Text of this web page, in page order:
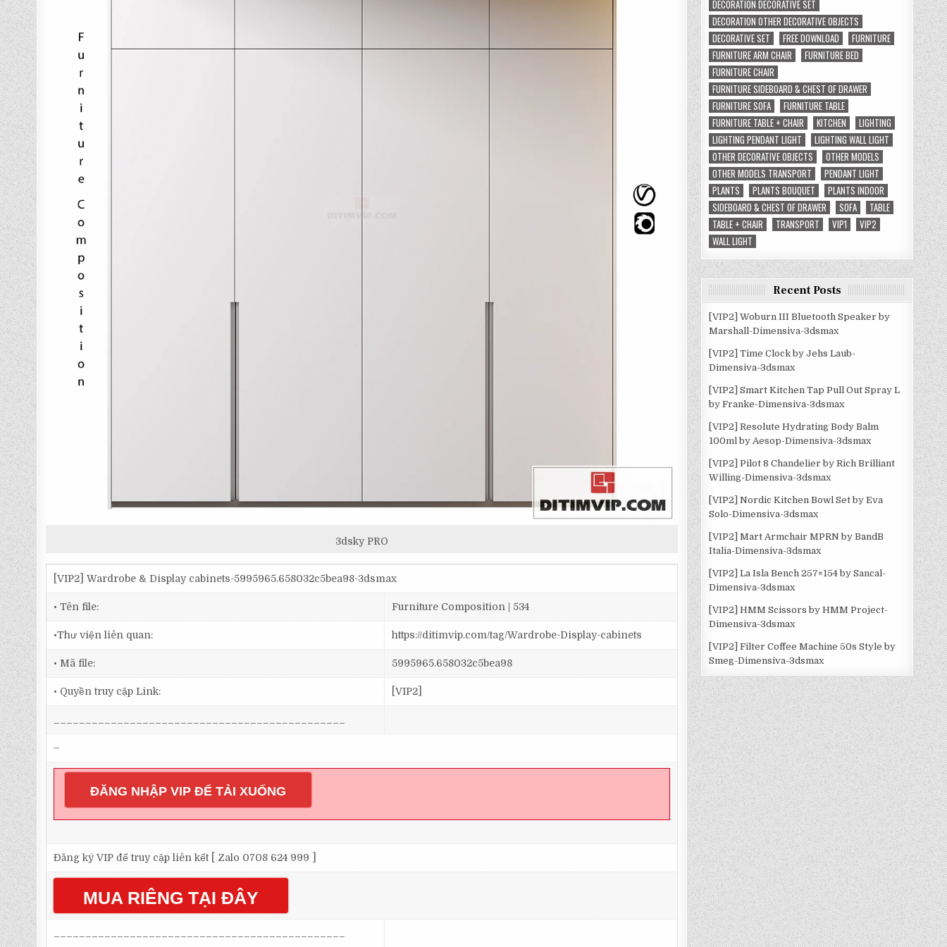
3dsky PRO
[VIP2] Wardrobe & Display cabinets-5995965.658032c5bea98-3dsmax
• Tên file: Furniture Composition | 534
•Thư viện liên quan: https://ditimvip.com/tag/Wardrobe-Display-cabinets
• Mã file: 5995965.658032c5bea98
• Quyền truy cập Link: [VIP2]
–
ĐĂNG NHẬP VIP ĐỂ TẢI XUỐNG
Đăng ký VIP để truy cập liên kết [ Zalo 0708 624 999 ]
MUA RIÊNG TẠI ĐÂY
DECORATION DECORATIVE SET
DECORATION OTHER DECORATIVE OBJECTS
DECORATIVE SET
FREE DOWNLOAD
FURNITURE
FURNITURE ARM CHAIR
FURNITURE BED
FURNITURE CHAIR
FURNITURE SIDEBOARD & CHEST OF DRAWER
FURNITURE SOFA
FURNITURE TABLE
FURNITURE TABLE + CHAIR
KITCHEN
LIGHTING
LIGHTING PENDANT LIGHT
LIGHTING WALL LIGHT
OTHER DECORATIVE OBJECTS
OTHER MODELS
OTHER MODELS TRANSPORT
PENDANT LIGHT
PLANTS
PLANTS BOUQUET
PLANTS INDOOR
SIDEBOARD & CHEST OF DRAWER
SOFA
TABLE
TABLE + CHAIR
TRANSPORT VIP1
VIP2
WALL LIGHT
Recent Posts
[VIP2] Woburn III Bluetooth Speaker by
Marshall-Dimensiva-3dsmax
[VIP2] Time Clock by Jehs Laub-
Dimensiva-3dsmax
[VIP2] Smart Kitchen Tap Pull Out Spray L
by Franke-Dimensiva-3dsmax
[VIP2] Resolute Hydrating Body Balm
100ml by Aesop-Dimensiva-3dsmax
[VIP2] Pilot 8 Chandelier by Rich Brilliant
Willing-Dimensiva-3dsmax
[VIP2] Nordic Kitchen Bowl Set by Eva
Solo-Dimensiva-3dsmax
[VIP2] Mart Armchair MPRN by BandB
Italia-Dimensiva-3dsmax
[VIP2] La Isla Bench 257×154 by Sancal-
Dimensiva-3dsmax
[VIP2] HMM Scissors by HMM Project-
Dimensiva-3dsmax
[VIP2] Filter Coffee Machine 50s Style by
Smeg-Dimensiva-3dsmax